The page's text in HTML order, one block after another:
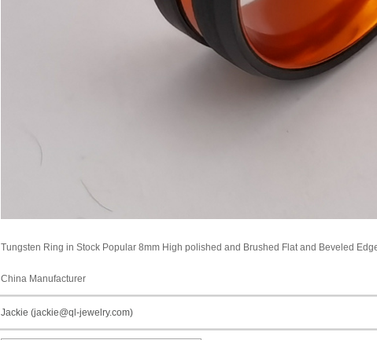
Tungsten Ring in Stock Popular 8mm High polished and Brushed Flat and Beveled
China Manufacturer
Jackie (jackie@ql-jewelry.com)